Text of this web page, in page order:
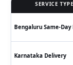
SERVICE TYPE
Bengaluru
Karnataka Delivery